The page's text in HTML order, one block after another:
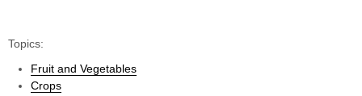
Topics:
Fruit and Vegetables
Crops